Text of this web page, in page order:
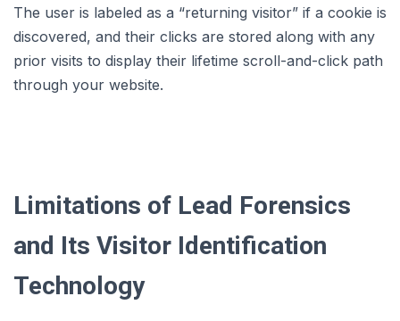
The user is labeled as a “returning visitor” if a cookie is
discovered, and their clicks are stored along with any
prior visits to display their lifetime scroll-and-click path
through your website.
Limitations of Lead Forensics
and Its Visitor Identification
Technology